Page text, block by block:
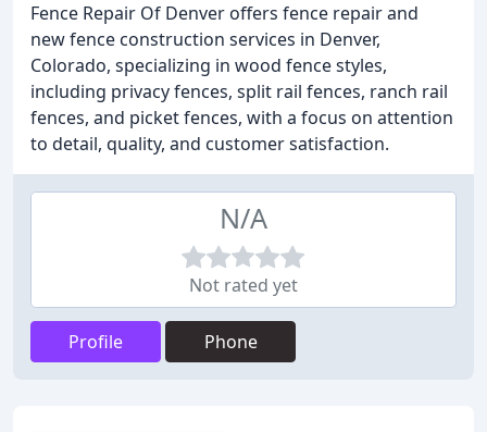
Fence Repair Of Denver offers fence repair and
new fence construction services in Denver,
Colorado, specializing in wood fence styles,
including privacy fences, split rail fences, ranch rail
fences, and picket fences, with a focus on attention
to detail, quality, and customer satisfaction.
N/A
Not rated yet
Profile Phone